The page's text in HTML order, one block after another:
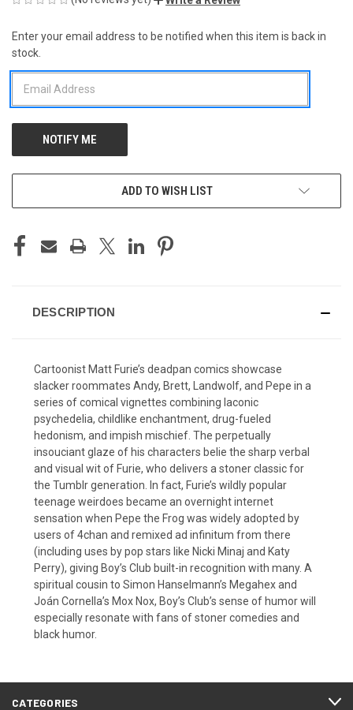
CURRENT
STOCK:
Enter your email address to be notified when this item is back in
stock.
ADD TO WISH LIST
DESCRIPTION
Cartoonist Matt Furie’s deadpan comics showcase
slacker roommates Andy, Brett, Landwolf, and Pepe in a
series of comical vignettes combining laconic
psychedelia, childlike enchantment, drug-fueled
hedonism, and impish mischief. The perpetually
insouciant glaze of his characters belie the sharp verbal
and visual wit of Furie, who delivers a stoner classic for
the Tumblr generation. In fact, Furie’s wildly popular
teenage weirdoes became an overnight internet
sensation when Pepe the Frog was widely adopted by
users of 4chan and remixed ad infinitum from there
(including uses by pop stars like Nicki Minaj and Katy
Perry), giving Boy’s Club built-in recognition with many. A
spiritual cousin to Simon Hanselmann’s Megahex and
Joán Cornella’s Mox Nox, Boy’s Club’s sense of humor will
especially resonate with fans of stoner comedies and
black humor.
CATEGORIES